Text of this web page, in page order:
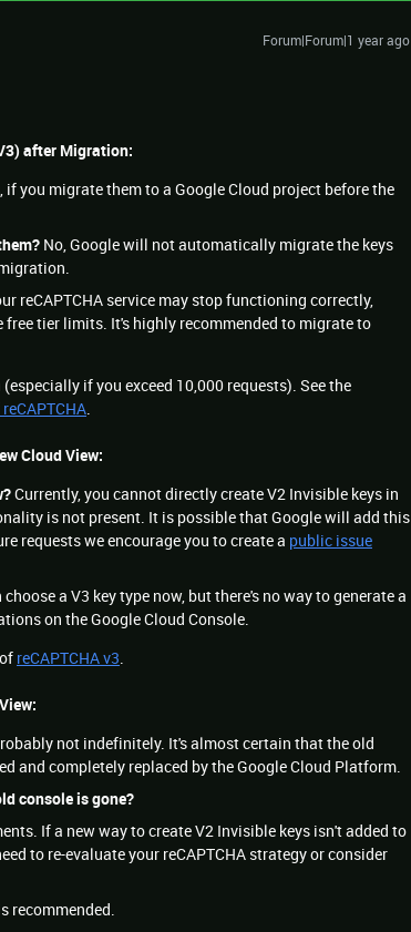
Forum|Forum|1 year ago
after Migration:
if you migrate them to a Google Cloud project before the
No, Google will not automatically migrate the keys
reCAPTCHA service may stop functioning correctly,
free tier limits. It's highly recommended to migrate to
if you exceed 10,000 requests). See the
.
Cloud View:
Currently, you cannot directly create V2 Invisible keys in
is not present. It is possible that Google will add this
requests we encourage you to create a public issue
choose a V3 key type now, but there's no way to generate a
on the Google Cloud Console.
reCAPTCHA v3.
not indefinitely. It's almost certain that the old
and completely replaced by the Google Cloud Platform.
console is gone?
If a new way to create V2 Invisible keys isn't added to
to re-evaluate your reCAPTCHA strategy or consider
recommended.